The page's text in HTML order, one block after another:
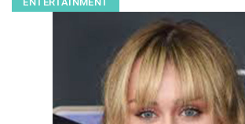
ENTERTAINMENT